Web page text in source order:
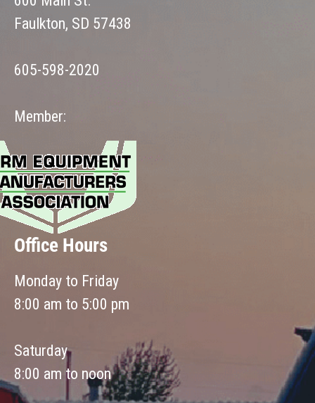
Faulkton, SD 57438
605-598-2020
Member:
Office Hours
Monday to Friday
8:00 am to 5:00 pm
Saturday
8:00 am to noon